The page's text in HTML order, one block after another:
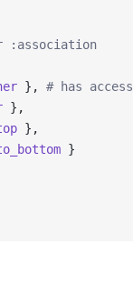
:association
}, # has
},
},
}